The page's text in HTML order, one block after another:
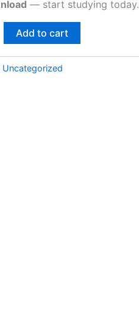
— start studying today.
Add to cart
Uncategorized